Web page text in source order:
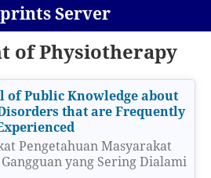
Server
of Physiotherapy
of Public Knowledge about
that are Frequently
Pengetahuan Masyarakat
yang Sering Dialami